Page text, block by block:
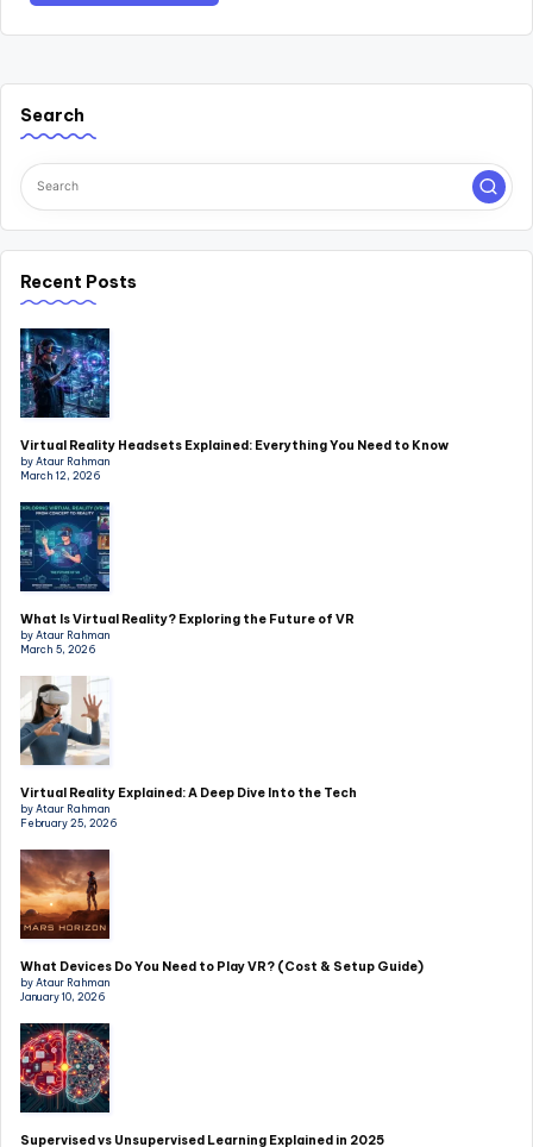
Search
Recent Posts
Virtual Reality Headsets Explained: Everything You Need to Know
by Ataur Rahman
March 12, 2026
What Is Virtual Reality? Exploring the Future of VR
by Ataur Rahman
March 5, 2026
Virtual Reality Explained: A Deep Dive Into the Tech
by Ataur Rahman
February 25, 2026
What Devices Do You Need to Play VR? (Cost & Setup Guide)
by Ataur Rahman
January 10, 2026
Supervised vs Unsupervised Learning Explained in 2025